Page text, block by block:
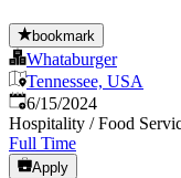
bookmark
Whataburger
Tennessee, USA
Published:
6/15/2024
Hospitality / Food
Full Time
Apply